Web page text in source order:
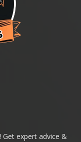
expert advice &